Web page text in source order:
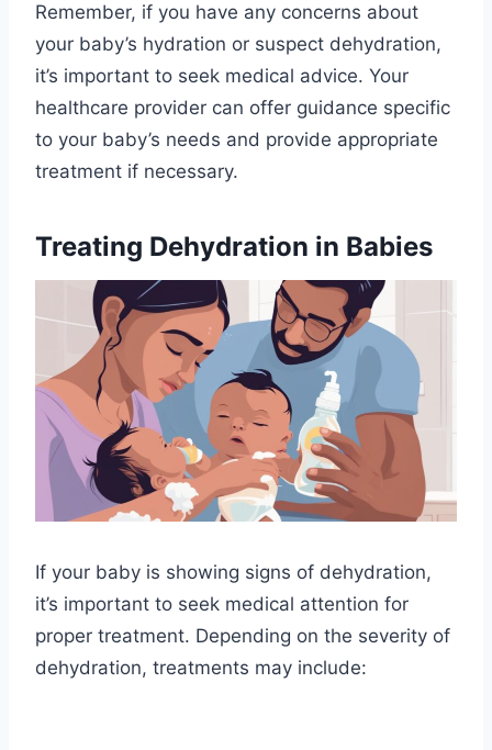
Remember, if you have any concerns about
your baby’s hydration or suspect dehydration,
it’s important to seek medical advice. Your
healthcare provider can offer guidance specific
to your baby’s needs and provide appropriate
treatment if necessary.
Treating Dehydration in Babies
If your baby is showing signs of dehydration,
it’s important to seek medical attention for
proper treatment. Depending on the severity of
dehydration, treatments may include: